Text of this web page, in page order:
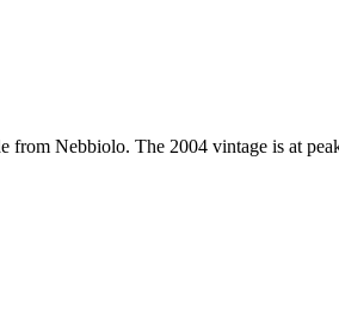
Nebbiolo. The 2004 vintage is at